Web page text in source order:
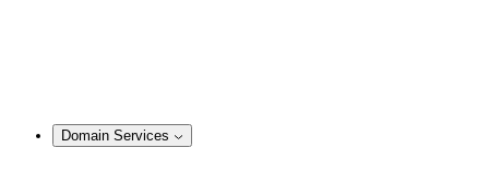
Domain Services